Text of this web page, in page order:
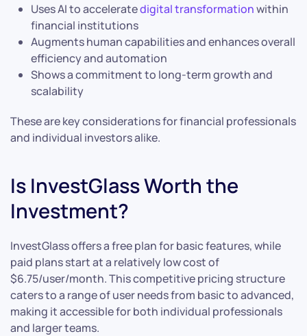
Uses AI to acceleratedigital transformationwithin
financial institutions
Augments human capabilities and enhances overall
efficiency and automation
Shows a commitment to long-term growth and
scalability
These are key considerations for financial professionals
and individual investors alike.
Is InvestGlass Worth the
Investment?
InvestGlass offers a free plan for basic features, while
paid plans start at a relatively low cost of
$6.75/user/month. This competitive pricing structure
caters to a range of user needs from basic to advanced,
making it accessible for both individual professionals
and larger teams.